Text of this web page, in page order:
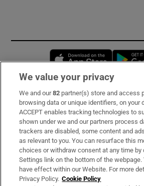
Opens
Subscribe
Support
About Us
Irish Times Products & Services
We value your privacy
We and our82 partner(s) store and access
browsing data or unique identifiers, on your
ACCEPT enables tracking technologies to
shown under we and our partners process
trackers are disabled, some content and
as relevant to you. You can resurface this
choices or withdraw consent at any time by
Settings link on the bottom of the webpage.
have effect within our Website. For more
Privacy Policy. Cookie Policy